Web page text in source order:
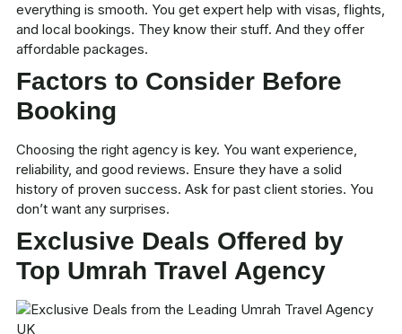
everything is smooth. You get expert help with visas, flights,
and local bookings. They know their stuff. And they offer
affordable packages.
Factors to Consider Before
Booking
Choosing the right agency is key. You want experience,
reliability, and good reviews. Ensure they have a solid
history of proven success. Ask for past client stories. You
don’t want any surprises.
Exclusive Deals Offered by
Top Umrah Travel Agency